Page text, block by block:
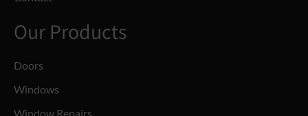
Our Products
Doors
Windows
Window Repairs